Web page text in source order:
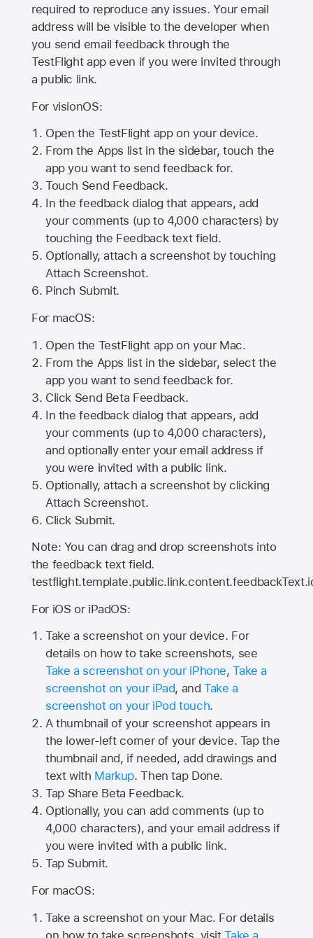
required to reproduce any issues. Your email
address will be visible to the developer when
you send email feedback through the
TestFlight app even if you were invited through
a public link.
For visionOS:
Open the TestFlight app on your device.
From the Apps list in the sidebar, touch the
app you want to send feedback for.
Touch Send Feedback.
In the feedback dialog that appears, add
your comments (up to 4,000 characters) by
touching the Feedback text field.
Optionally, attach a screenshot by touching
Attach Screenshot.
Pinch Submit.
For macOS:
Open the TestFlight app on your Mac.
From the Apps list in the sidebar, select the
app you want to send feedback for.
Click Send Beta Feedback.
In the feedback dialog that appears, add
your comments (up to 4,000 characters),
and optionally enter your email address if
you were invited with a public link.
Optionally, attach a screenshot by clicking
Attach Screenshot.
Click Submit.
Note: You can drag and drop screenshots into
the feedback text field.
For iOS or iPadOS:
Take a screenshot on your device. For
details on how to take screenshots, see
Take a screenshot on your iPhone,Take a
screenshot on your iPad, andTake a
screenshot on your iPod touch.
A thumbnail of your screenshot appears in
the lower-left corner of your device. Tap the
thumbnail and, if needed, add drawings and
text with Markup. Then tap Done.
Tap Share Beta Feedback.
Optionally, you can add comments (up to
4,000 characters), and your email address if
you were invited with a public link.
Tap Submit.
For macOS:
Take a screenshot on your Mac. For details
on how to take screenshots, visitTake a